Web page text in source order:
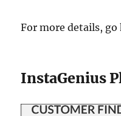
For more details,
InstaGenius